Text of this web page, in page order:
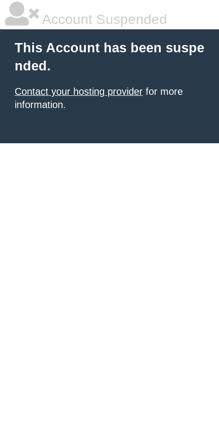
Account Suspended
This Account has been suspe
nded.
Contact your hosting provider for more
information.